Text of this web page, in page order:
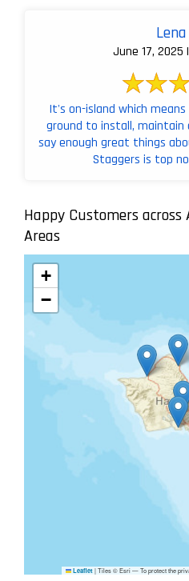
June 17, 2025
It's on-island which
ground to install, maintain
say enough great things
Staggers is top
Happy Customers
Areas
+
−
Leaflet |Tiles © Esri — To protect the